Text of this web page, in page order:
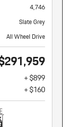
4,746
Slate Grey
All Wheel Drive
+ $899
+ $160